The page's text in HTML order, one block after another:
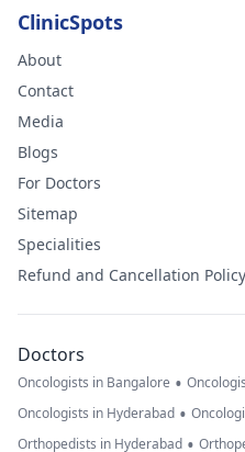
ClinicSpots
About
Contact
Media
Blogs
For Doctors
Sitemap
Specialities
Refund and Cancellation Policy
Doctors
Oncologists in Bangalore •
Oncologists in Hyderabad •
Orthopedists in Hyderabad •